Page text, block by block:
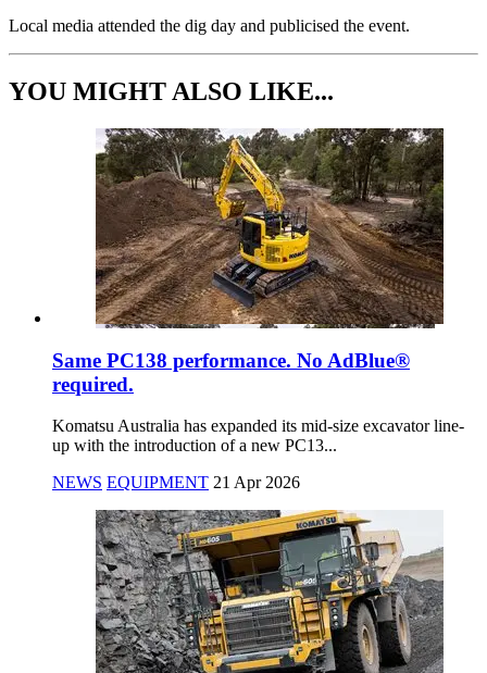
Local media attended the dig day and publicised the event.
YOU MIGHT ALSO LIKE...
Same PC138 performance. No AdBlue®
required.
Komatsu Australia has expanded its mid-size excavator line-
up with the introduction of a new PC13...
NEWS EQUIPMENT 21 Apr 2026